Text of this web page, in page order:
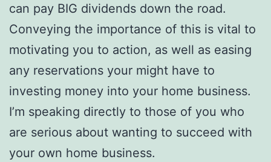
can pay BIG dividends down the road.
Conveying the importance of this is vital to
motivating you to action, as well as easing
any reservations your might have to
investing money into your home business.
I’m speaking directly to those of you who
are serious about wanting to succeed with
your own home business.